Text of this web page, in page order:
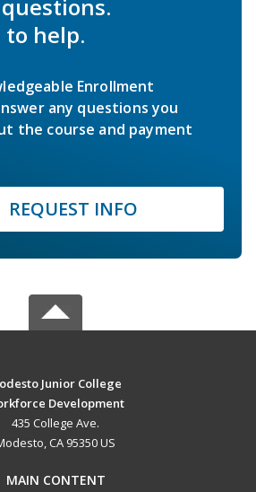
to help.
Enrollment
any questions you
the course and payment
REQUEST INFO
Junior College
Development
435 College Ave.
CA 95350 US
MAIN CONTENT